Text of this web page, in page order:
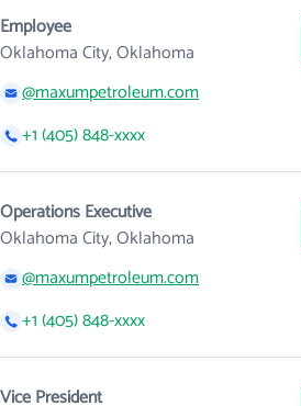
Employee
Oklahoma City, Oklahoma
@maxumpetroleum.com
+1 (405) 848-xxxx
Operations Executive
Oklahoma City, Oklahoma
@maxumpetroleum.com
+1 (405) 848-xxxx
Vice President